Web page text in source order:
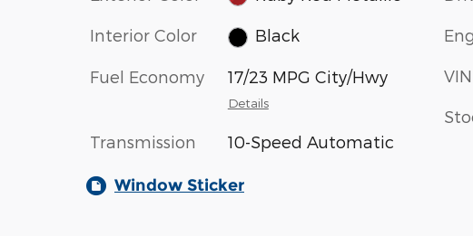
Interior Color Black
Fuel Economy 17/23 MPG City/Hwy
Details
Transmission 10-Speed Automatic
VIN
Window Sticker